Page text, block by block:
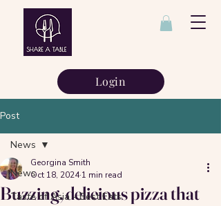
Login
Post
News
Taste of Asia - Best Eats
News
Buzzing, delicious pizza that
Georgina Smith
Oct 18, 2024 1 min read